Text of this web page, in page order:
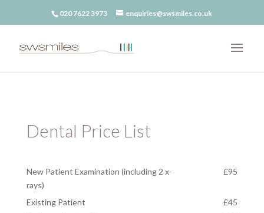
020 7622 3973 enquiries@swsmiles.co.uk
Dental Price List
New Patient Examination (including 2 x-
rays)
£95
Existing Patient
£45